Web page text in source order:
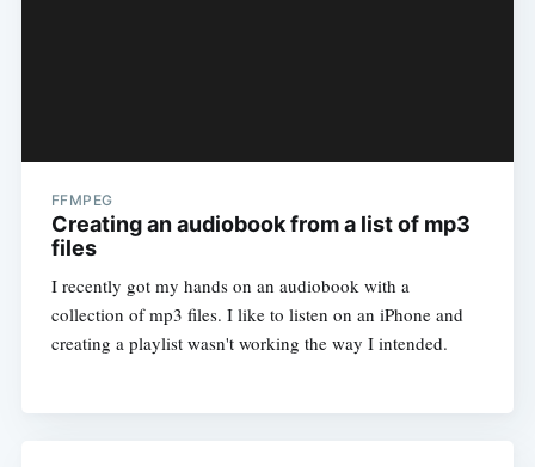
FFMPEG
Creating an audiobook from a list of mp3
files
I recently got my hands on an audiobook with a
collection of mp3 files. I like to listen on an iPhone and
creating a playlist wasn't working the way I intended.